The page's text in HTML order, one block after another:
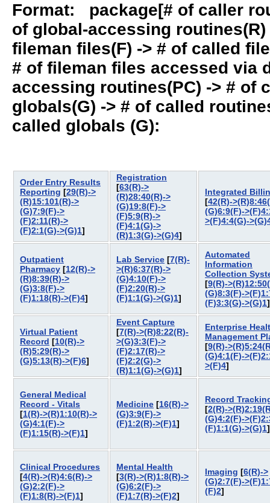
Format: package[# of caller
of global-accessing
fileman files(F) -> # of called
# of fileman files accessed via
accessing routines(PC) -> # of
globals(G) -> # of called
called globals (G):
Order Entry Results
Reporting [29(R)->
(R)15:101(R)->
(G)7:9(F)->
(F)2:11(R)->
(F)2:1(G)->(G)1]
Registration
[63(R)->
(R)28:40(R)->
(G)19:8(F)->
(F)5:9(R)->
(F)4:1(G)->
(R)1:3(G)->(G)4]
Integrated
[42(R)-
(G)6:9(F)-
>(F)4:4(G)-
Outpatient
Pharmacy [12(R)->
(R)8:39(R)->
(G)3:8(F)->
(F)1:18(R)->(F)4]
Lab Service [7(R)-
>(R)6:37(R)->
(G)4:10(F)->
(F)2:20(R)->
(F)1:1(G)->(G)1]
Automated
Information
Collection
[9(R)-
(G)8:3(F)-
(F)3:3(G)->(G)1
Virtual Patient
Record [10(R)->
(R)5:29(R)->
(G)5:13(R)->(F)6]
Event Capture
[7(R)->(R)8:22(R)-
>(G)3:3(F)->
(F)2:17(R)->
(F)2:2(G)->
(R)1:1(G)->(G)1]
Enterprise
Management
[9(R)-
(G)4:1(F)-
>(F)4]
General Medical
Record - Vitals
[1(R)->(R)1:10(R)->
(G)4:1(F)->
(F)1:15(R)->(F)1]
Medicine [16(R)->
(G)3:9(F)->
(F)1:2(R)->(F)1]
Record
[2(R)-
(G)4:2(F)-
(F)1:1(G)->(G)1
Clinical Procedures
[4(R)->(R)4:6(R)->
(G)2:2(F)->
(F)1:8(R)->(F)1]
Mental Health
[3(R)->(R)1:8(R)->
(G)6:2(F)->
(F)1:7(R)->(F)2]
Imaging [6(R)->
(G)2:7(F)-
(F)2]